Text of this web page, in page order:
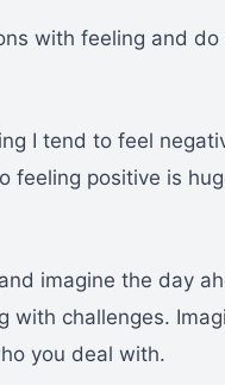
with feeling and
I tend to feel
feeling positive is
imagine the day
with challenges.
you deal with.